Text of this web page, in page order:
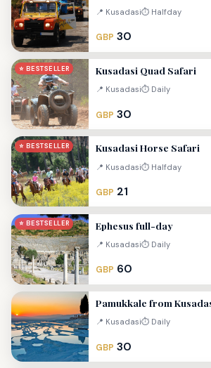
📍 Kusadasi⏱ Halfday
GBP 30
⭐ BESTSELLER Kusadasi Quad Safari
📍 Kusadasi⏱ Daily
GBP 30
⭐ BESTSELLER Kusadasi Horse Safari
📍 Kusadasi⏱ Halfday
GBP 21
⭐ BESTSELLER Ephesus full-day
📍 Kusadasi⏱ Daily
GBP 60
Pamukkale from
📍 Kusadasi⏱ Daily
GBP 30